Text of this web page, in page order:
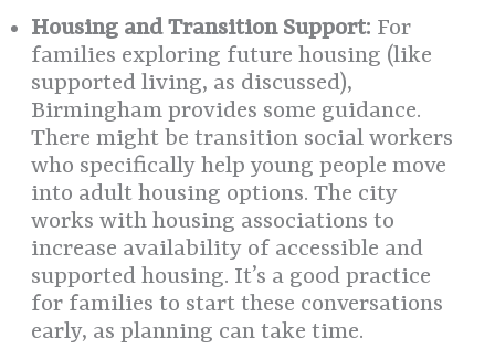
Housing and Transition Support: For
families exploring future housing (like
supported living, as discussed),
Birmingham provides some guidance.
There might be transition social workers
who specifically help young people move
into adult housing options. The city
works with housing associations to
increase availability of accessible and
supported housing. It’s a good practice
for families to start these conversations
early, as planning can take time.